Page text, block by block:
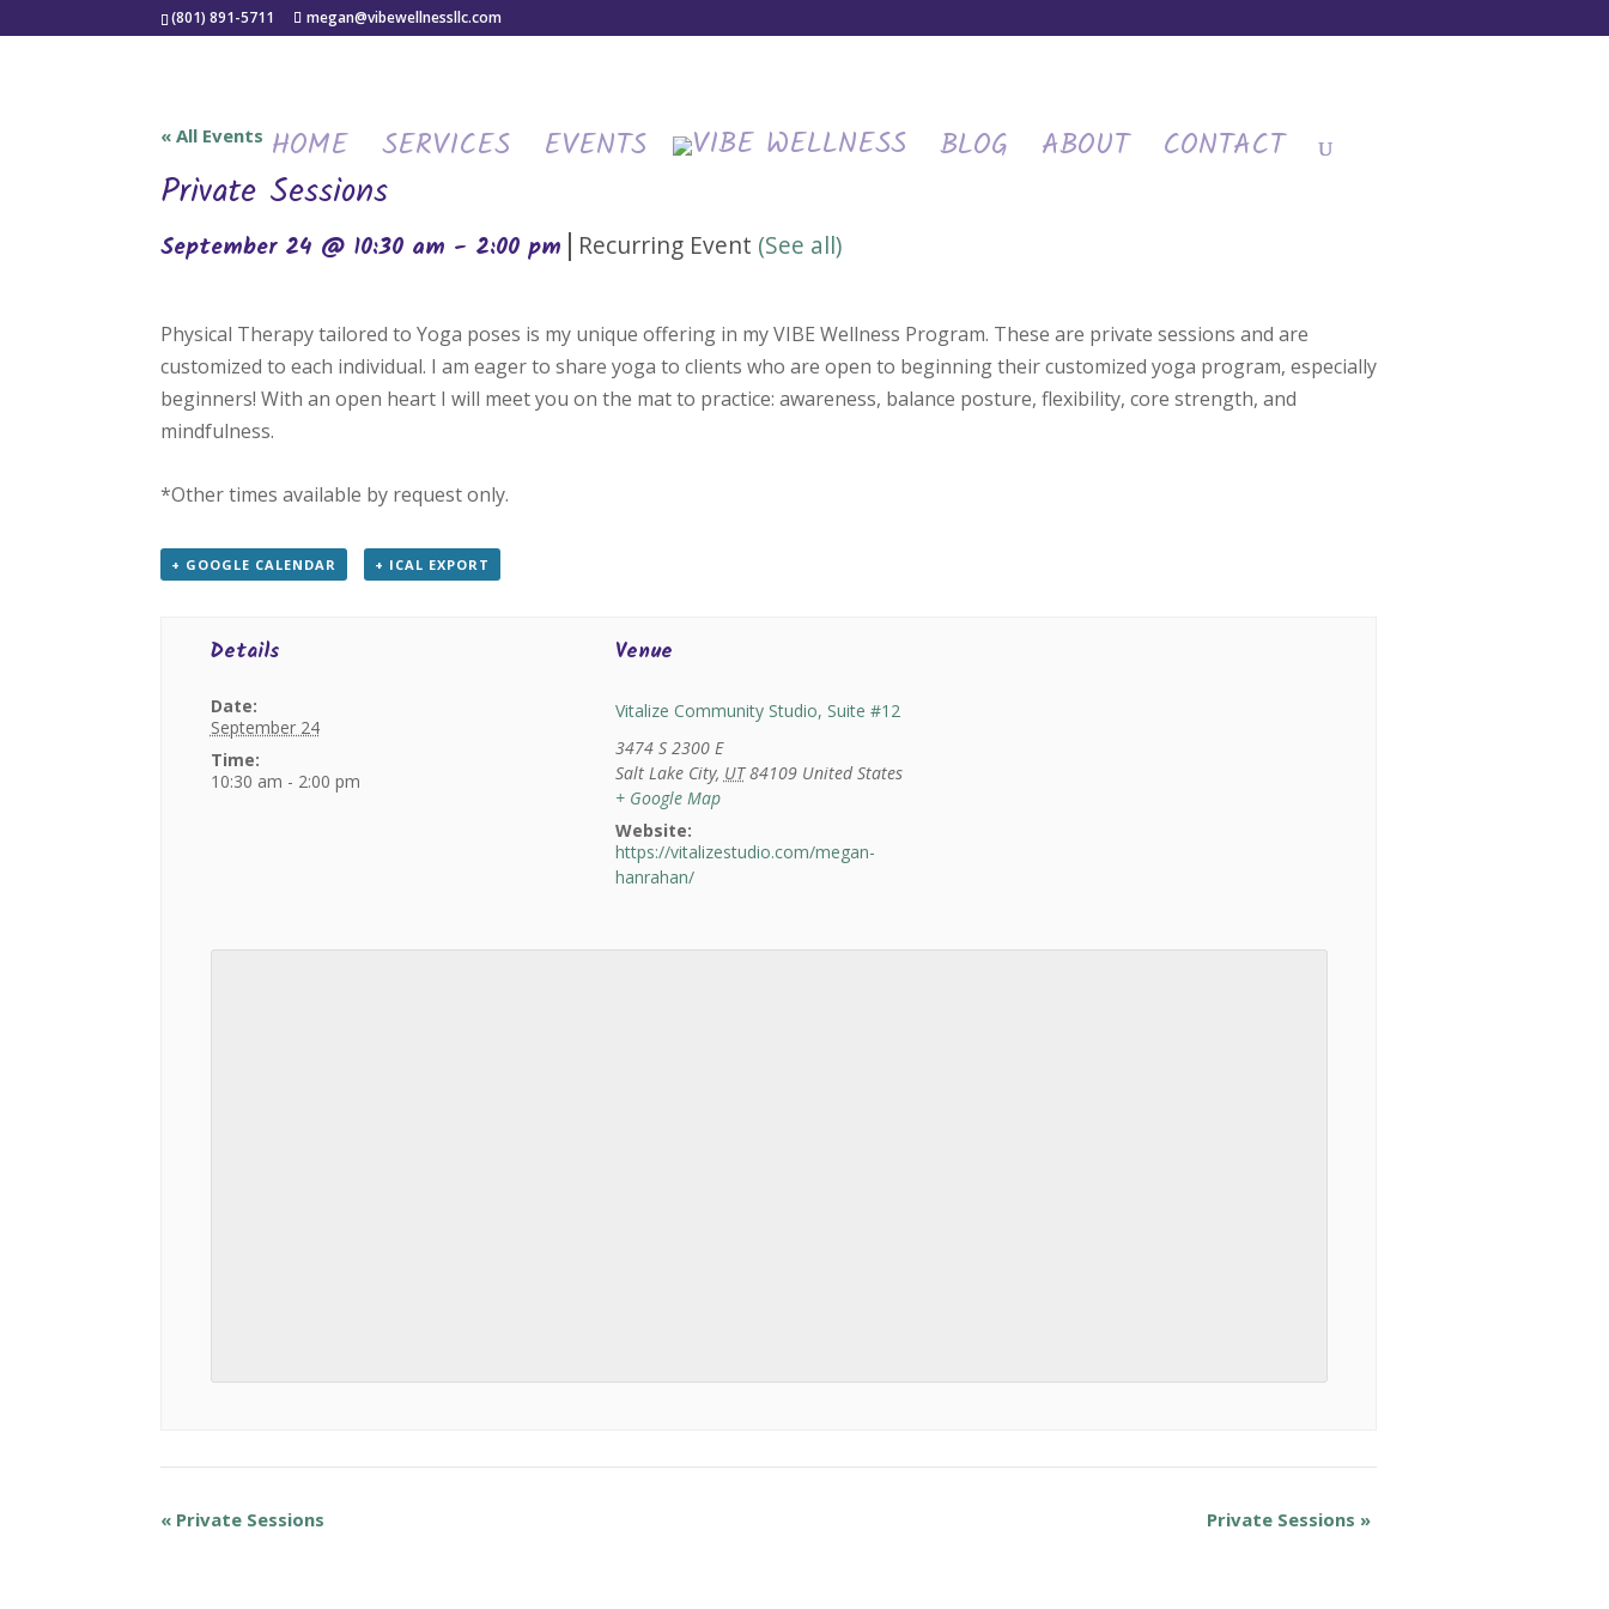
(801) 891-5711 megan@vibewellnessllc.com
HOME SERVICES EVENTS BLOG ABOUT CONTACT
« All Events
Private Sessions
September 24 @ 10:30 am - 2:00 pm | Recurring Event (See all)
Physical Therapy tailored to Yoga poses is my unique offering in my VIBE Wellness Program. These are private sessions and are
customized to each individual. I am eager to share yoga to clients who are open to beginning their customized yoga program, especially
beginners! With an open heart I will meet you on the mat to practice: awareness, balance posture, flexibility, core strength, and
mindfulness.
*Other times available by request only.
+ GOOGLE CALENDAR + ICAL EXPORT
Details
Date:
September 24
Time:
10:30 am - 2:00 pm
Venue
Vitalize Community Studio, Suite #12
3474 S 2300 E
Salt Lake City, UT 84109 United States
+ Google Map
Website:
https://vitalizestudio.com/megan-
hanrahan/
« Private Sessions Private Sessions »